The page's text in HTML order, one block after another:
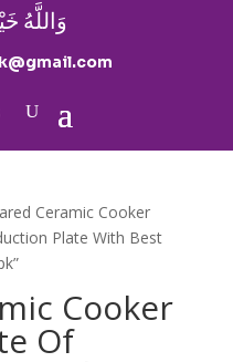
وَاللَّهُ
Ceramic Cooker
Plate With Best
Cooker
Of